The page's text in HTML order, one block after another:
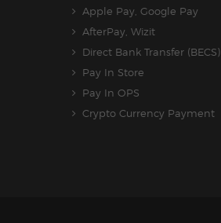
Apple Pay, Google Pay
AfterPay, Wizit
Direct Bank Transfer (BECS)
Pay In Store
Pay In OPS
Crypto Currency Payment